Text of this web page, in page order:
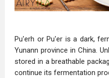
Pu'erh or Pu'er is a dark,
Yunann province in China.
stored in a breathable
continue its fermentation